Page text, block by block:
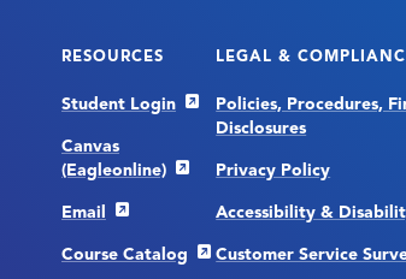
RESOURCES
Student Login
Canvas
(Eagleonline)
Email
Course Catalog
LEGAL &
Policies, Procedures,
Disclosures
Privacy Policy
Accessibility &
Customer Service